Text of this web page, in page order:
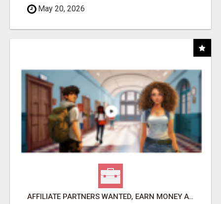
May 20, 2026
AFFILIATE PARTNERS WANTED, EARN MONEY AT WWW.SHOWALTERFOUNDATION.ORG